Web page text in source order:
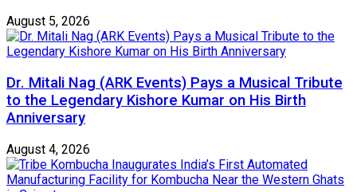
August 5, 2026
Dr. Mitali Nag (ARK Events) Pays a Musical Tribute
to the Legendary Kishore Kumar on His Birth
Anniversary
August 4, 2026